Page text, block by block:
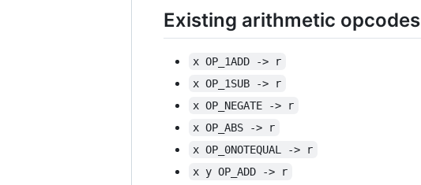
Existing arithmetic opcodes
x OP_1ADD -> r
x OP_1SUB -> r
x OP_NEGATE -> r
x OP_ABS -> r
x OP_0NOTEQUAL -> r
x y OP_ADD -> r